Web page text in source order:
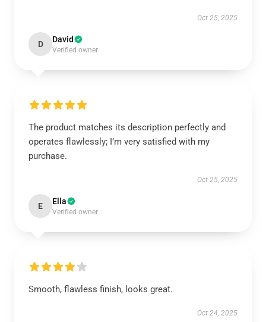
Oct 25, 2025
D David
Verified owner
The product matches its description perfectly and
operates flawlessly; I’m very satisfied with my
purchase.
Oct 25, 2025
E Ella
Verified owner
Smooth, flawless finish, looks great.
Oct 24, 2025